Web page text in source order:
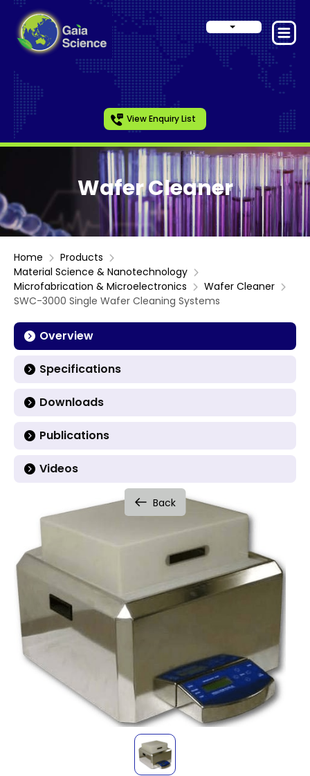
View Enquiry List
Wafer Cleaner
Home
Products
Material Science & Nanotechnology
Microfabrication & Microelectronics
Wafer Cleaner
SWC-3000 Single Wafer Cleaning Systems
Overview
Specifications
Downloads
Publications
Videos
Back